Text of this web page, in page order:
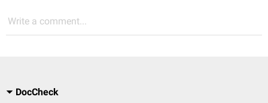
Write a comment...
DocCheck